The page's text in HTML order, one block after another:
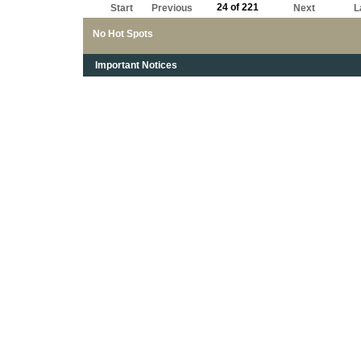
No Hot Spots
Start Previous 24 of 221 Next
Important Notices